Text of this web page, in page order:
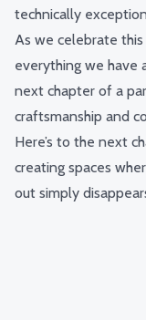
technically
As we celebrate
everything we have
next chapter of a
craftsmanship and
Here’s to the next
creating spaces
out simply